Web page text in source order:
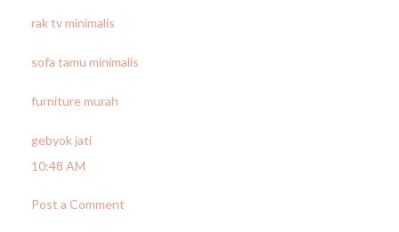
rak tv minimalis
sofa tamu minimalis
furniture murah
gebyok jati
10:48 AM
Post a Comment